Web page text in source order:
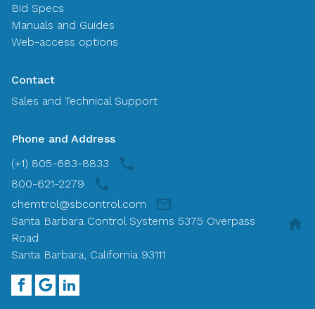
Bid Specs
Manuals and Guides
Web-access options
Contact
Sales and Technical Support
Phone and Address
(+1) 805-683-8833
800-621-2279
chemtrol@sbcontrol.com
Santa Barbara Control Systems 5375 Overpass
Road
Santa Barbara, California 93111